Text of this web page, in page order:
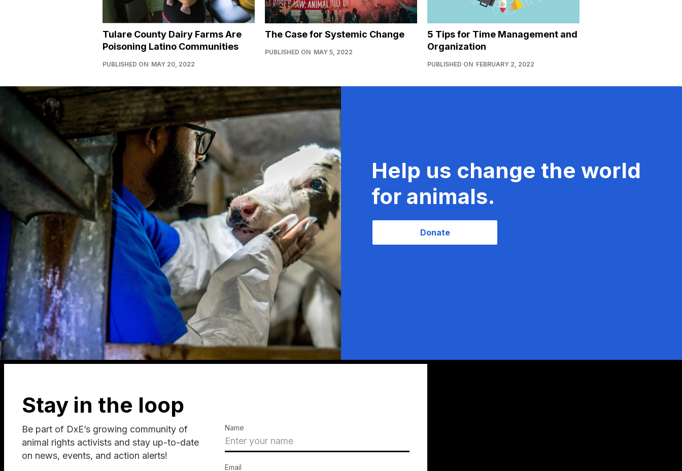
Tulare County Dairy Farms Are
Poisoning Latino Communities
PUBLISHED ON MAY 20, 2022
The Case for Systemic Change
PUBLISHED ON MAY 5, 2022
5 Tips for Time Management and
Organization
PUBLISHED ON FEBRUARY 2, 2022
Help us change the world
for animals.
Donate
Stay in the loop
Be part of DxE’s growing community of
animal rights activists and stay up-to-date
on news, events, and action alerts!
Name
Email